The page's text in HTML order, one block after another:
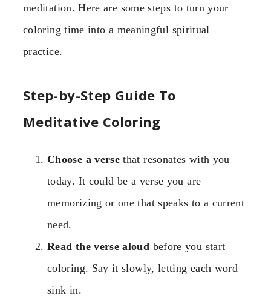
meditation. Here are some steps to turn your
coloring time into a meaningful spiritual
practice.
Step-by-Step Guide To
Meditative Coloring
Choose a verse that resonates with you
today. It could be a verse you are
memorizing or one that speaks to a current
need.
Read the verse aloud before you start
coloring. Say it slowly, letting each word
sink in.